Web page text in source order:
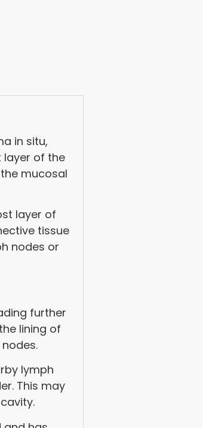
in situ,
layer of the
mucosal
layer of
tissue
nodes or
further
lining of
lymph
This may